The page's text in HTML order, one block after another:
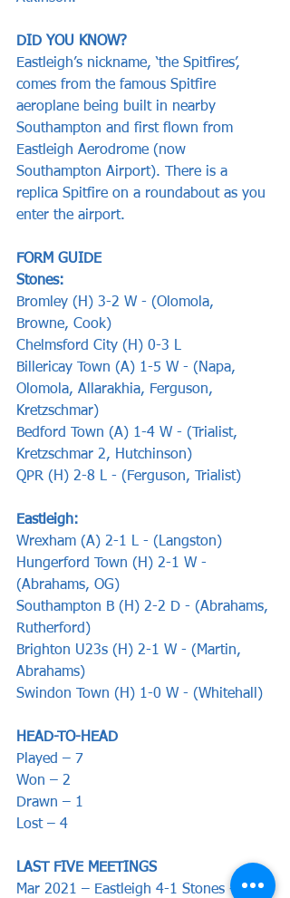
DID YOU KNOW?
Eastleigh’s nickname, ‘the Spitfires’,
comes from the famous Spitfire
aeroplane being built in nearby
Southampton and first flown from
Eastleigh Aerodrome (now
Southampton Airport). There is a
replica Spitfire on a roundabout as you
enter the airport.
FORM GUIDE
Stones:
Bromley (H) 3-2 W - (Olomola,
Browne, Cook)
Chelmsford City (H) 0-3 L
Billericay Town (A) 1-5 W - (Napa,
Olomola, Allarakhia, Ferguson,
Kretzschmar)
Bedford Town (A) 1-4 W - (Trialist,
Kretzschmar 2, Hutchinson)
QPR (H) 2-8 L - (Ferguson, Trialist)
Eastleigh:
Wrexham (A) 2-1 L - (Langston)
Hungerford Town (H) 2-1 W -
(Abrahams, OG)
Southampton B (H) 2-2 D - (Abrahams,
Rutherford)
Brighton U23s (H) 2-1 W - (Martin,
Abrahams)
Swindon Town (H) 1-0 W - (Whitehall)
HEAD-TO-HEAD
Played – 7
Won – 2
Drawn – 1
Lost – 4
LAST FIVE MEETINGS
Mar 2021 – Eastleigh 4-1 Stones -